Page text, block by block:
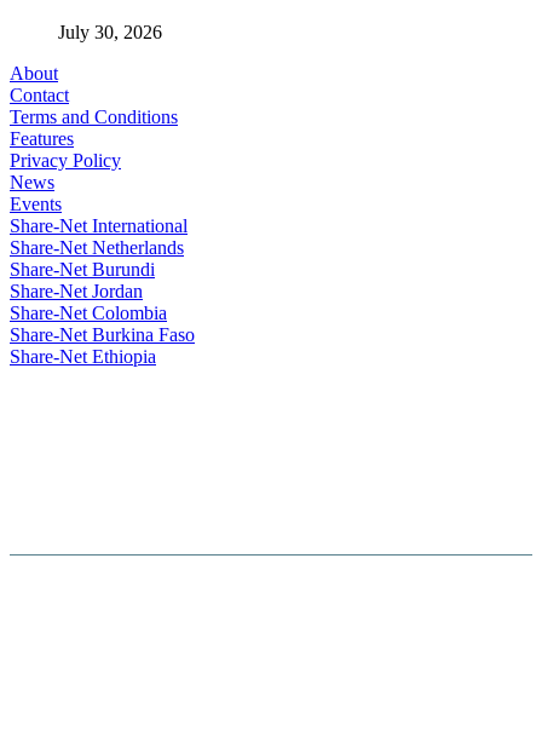
July 30, 2026
About
Contact
Terms and Conditions
Features
Privacy Policy
News
Events
Share-Net International
Share-Net Netherlands
Share-Net Burundi
Share-Net Jordan
Share-Net Colombia
Share-Net Burkina Faso
Share-Net Ethiopia